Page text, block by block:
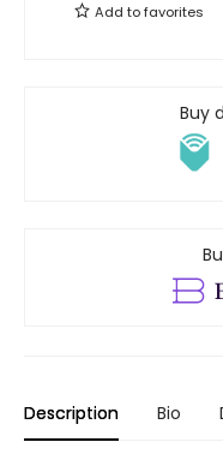
Add tofavorites
Buy
Description Bio